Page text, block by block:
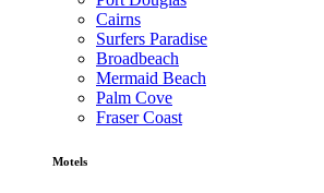
Cairns
Surfers Paradise
Broadbeach
Mermaid Beach
Palm Cove
Fraser Coast
Motels